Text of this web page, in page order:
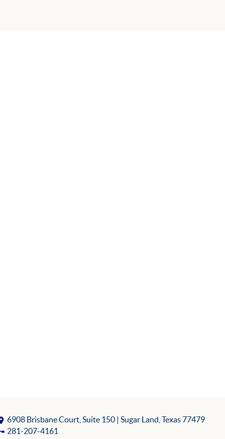
6908 Brisbane Court, Suite 150 | Sugar Land, Texas 77479
281-207-4161